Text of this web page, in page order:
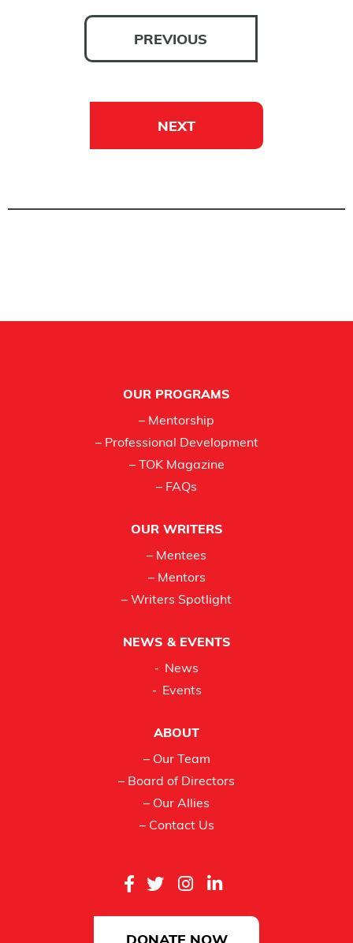
PREVIOUS
NEXT
OUR PROGRAMS
– Mentorship
– Professional Development
– TOK Magazine
– FAQs
OUR WRITERS
– Mentees
– Mentors
– Writers Spotlight
NEWS & EVENTS
News
Events
ABOUT
– Our Team
– Board of Directors
– Our Allies
– Contact Us